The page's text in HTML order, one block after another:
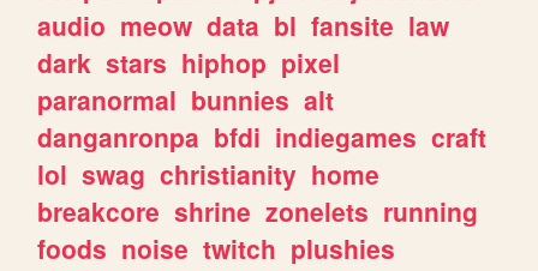
audio meow data bl fansite law
dark stars hiphop pixel
paranormal bunnies alt
danganronpa bfdi indiegames craft
lol swag christianity home
breakcore shrine zonelets running
foods noise twitch plushies